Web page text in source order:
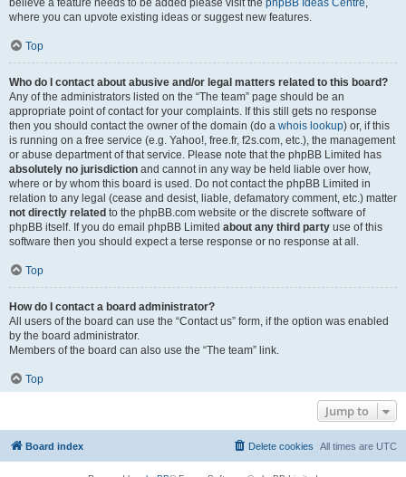
believe a feature needs to be added please visit the phpBB Ideas Centre,
where you can upvote existing ideas or suggest new features.
Top
Who do I contact about abusive and/or legal matters related to this board?
Any of the administrators listed on the “The team” page should be an
appropriate point of contact for your complaints. If this still gets no response
then you should contact the owner of the domain (do a whois lookup) or, if this
is running on a free service (e.g. Yahoo!, free.fr, f2s.com, etc.), the management
or abuse department of that service. Please note that the phpBB Limited has
absolutely no jurisdiction and cannot in any way be held liable over how,
where or by whom this board is used. Do not contact the phpBB Limited in
relation to any legal (cease and desist, liable, defamatory comment, etc.) matter
not directly related to the phpBB.com website or the discrete software of
phpBB itself. If you do email phpBB Limited about any third party use of this
software then you should expect a terse response or no response at all.
Top
How do I contact a board administrator?
All users of the board can use the “Contact us” form, if the option was enabled
by the board administrator.
Members of the board can also use the “The team” link.
Top
Jump to
Board index All times are UTC
Delete cookies